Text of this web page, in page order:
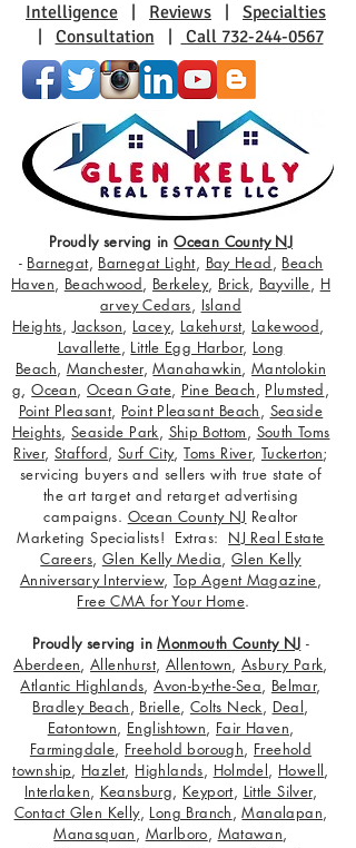
Intelligence
Reviews
Specialties
Consultation Call 732-244-0567
Proudly serving inOcean County NJ
- Barnegat, Barnegat Light, Bay Head, Beach
Haven, Beachwood, Berkeley, Brick, Bayville, H
arvey Cedars, Island
Heights,Jackson, Lacey, Lakehurst, Lakewood,
Lavallette, Little Egg Harbor, Long
Beach, Manchester,Manahawkin,Mantolokin
g,Ocean, Ocean Gate, Pine Beach, Plumsted,
Point Pleasant, Point Pleasant Beach, Seaside
Heights,Seaside Park, Ship Bottom, South Toms
River, Stafford, Surf City,Toms River, Tuckerton;
servicing buyers and sellers with true state of
the art target and retarget advertising
campaigns. Ocean County NJ Realtor
Marketing Specialists! Extras: NJ Real Estate
Careers, Glen Kelly Media, Glen Kelly
Anniversary Interview, Top Agent Magazine,
Free CMA for Your Home.
Proudly serving inMonmouth County NJ -
Aberdeen,Allenhurst, Allentown,Asbury Park,
Atlantic Highlands,Avon-by-the-Sea, Belmar,
Bradley Beach, Brielle, Colts Neck, Deal,
Eatontown, Englishtown, Fair Haven,
Farmingdale, Freehold borough, Freehold
township, Hazlet, Highlands, Holmdel, Howell,
Interlaken, Keansburg, Keyport, Little Silver,
Contact Glen Kelly, Long Branch,Manalapan,
Manasquan, Marlboro, Matawan,